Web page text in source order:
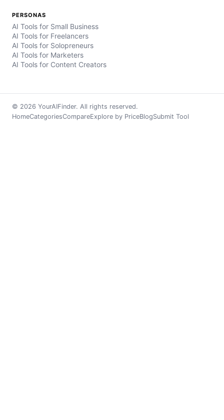
PERSONAS
AI Tools for Small Business
AI Tools for Freelancers
AI Tools for Solopreneurs
AI Tools for Marketers
AI Tools for Content Creators
© 2026 YourAIFinder. All rights reserved.
HomeCategoriesCompareExplore by PriceBlogSubmit Tool